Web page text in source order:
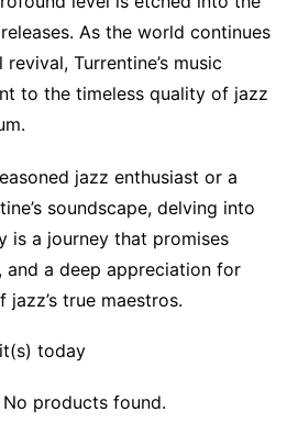
As the world continues
Turrentine’s music
to the timeless quality of jazz
jazz enthusiast or a
soundscape, delving into
is a journey that promises
and a deep appreciation for
true maestros.
today
products found.